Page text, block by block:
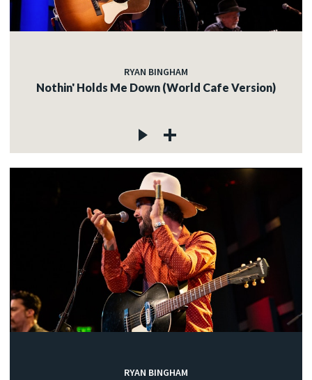
RYAN BINGHAM
Nothin' Holds Me Down (World Cafe Version)
RYAN BINGHAM